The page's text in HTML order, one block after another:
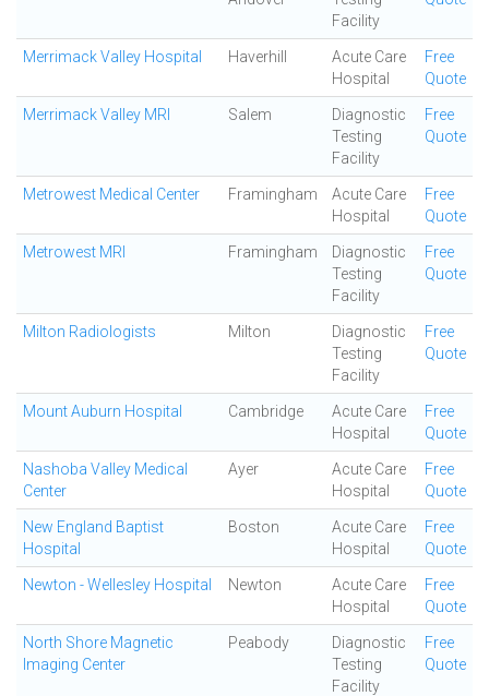
Facility
Merrimack Valley Hospital Haverhill
Acute Care
Hospital
Free
Quote
Merrimack Valley MRI Salem
Diagnostic
Testing
Facility
Free
Quote
Metrowest Medical Center Framingham
Acute Care
Hospital
Free
Quote
Metrowest MRI Framingham
Diagnostic
Testing
Facility
Free
Quote
Milton Radiologists Milton
Diagnostic
Testing
Facility
Free
Quote
Mount Auburn Hospital Cambridge
Acute Care
Hospital
Free
Quote
Nashoba Valley Medical
Center
Ayer
Acute Care
Hospital
Free
Quote
New England Baptist
Hospital
Boston
Acute Care
Hospital
Free
Quote
Newton - Wellesley Hospital Newton
Acute Care
Hospital
Free
Quote
North Shore Magnetic
Imaging Center
Peabody
Diagnostic
Testing
Facility
Free
Quote